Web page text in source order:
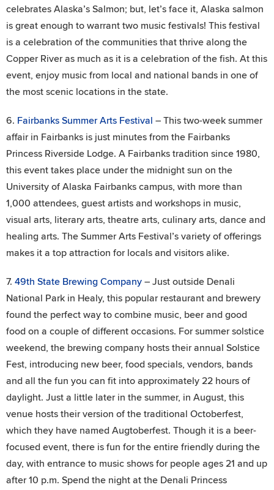
celebrates Alaska’s Salmon; but, let’s face it, Alaska salmon
is great enough to warrant two music festivals! This festival
is a celebration of the communities that thrive along the
Copper River as much as it is a celebration of the fish. At this
event, enjoy music from local and national bands in one of
the most scenic locations in the state.
6. Fairbanks Summer Arts Festival – This two-week summer
affair in Fairbanks is just minutes from the Fairbanks
Princess Riverside Lodge. A Fairbanks tradition since 1980,
this event takes place under the midnight sun on the
University of Alaska Fairbanks campus, with more than
1,000 attendees, guest artists and workshops in music,
visual arts, literary arts, theatre arts, culinary arts, dance and
healing arts. The Summer Arts Festival’s variety of offerings
makes it a top attraction for locals and visitors alike.
7. 49th State Brewing Company – Just outside Denali
National Park in Healy, this popular restaurant and brewery
found the perfect way to combine music, beer and good
food on a couple of different occasions. For summer solstice
weekend, the brewing company hosts their annual Solstice
Fest, introducing new beer, food specials, vendors, bands
and all the fun you can fit into approximately 22 hours of
daylight. Just a little later in the summer, in August, this
venue hosts their version of the traditional Octoberfest,
which they have named Augtoberfest. Though it is a beer-
focused event, there is fun for the entire friendly during the
day, with entrance to music shows for people ages 21 and up
after 10 p.m. Spend the night at the Denali Princess